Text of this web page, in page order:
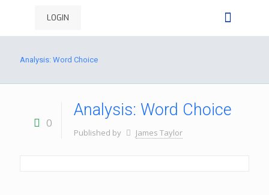
LOGIN
Analysis: Word Choice
0
Analysis: Word Choice
Published by James Taylor